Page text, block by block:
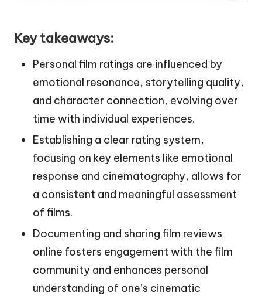
Key takeaways:
Personal film ratings are influenced by
emotional resonance, storytelling quality,
and character connection, evolving over
time with individual experiences.
Establishing a clear rating system,
focusing on key elements like emotional
response and cinematography, allows for
a consistent and meaningful assessment
of films.
Documenting and sharing film reviews
online fosters engagement with the film
community and enhances personal
understanding of one’s cinematic